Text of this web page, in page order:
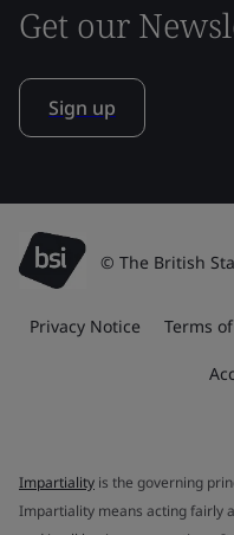
Get our
Sign up
© The British
Privacy Notice Terms
Impartiality is the governing
Impartiality means acting fairly